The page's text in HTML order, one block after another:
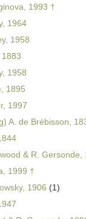
1993 †
1964
1958
1958
1895
1997
A. de Brébisson,
& R. Gersonde,
1999 †
1906 (1)